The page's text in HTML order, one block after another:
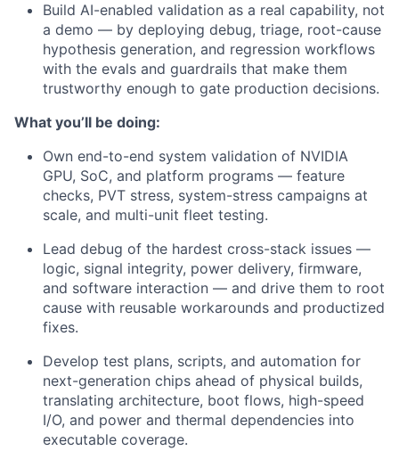
Build AI-enabled validation as a real capability, not
a demo — by deploying debug, triage, root-cause
hypothesis generation, and regression workflows
with the evals and guardrails that make them
trustworthy enough to gate production decisions.
What you’ll be doing:
Own end-to-end system validation of NVIDIA
GPU, SoC, and platform programs — feature
checks, PVT stress, system-stress campaigns at
scale, and multi-unit fleet testing.
Lead debug of the hardest cross-stack issues —
logic, signal integrity, power delivery, firmware,
and software interaction — and drive them to root
cause with reusable workarounds and productized
fixes.
Develop test plans, scripts, and automation for
next-generation chips ahead of physical builds,
translating architecture, boot flows, high-speed
I/O, and power and thermal dependencies into
executable coverage.